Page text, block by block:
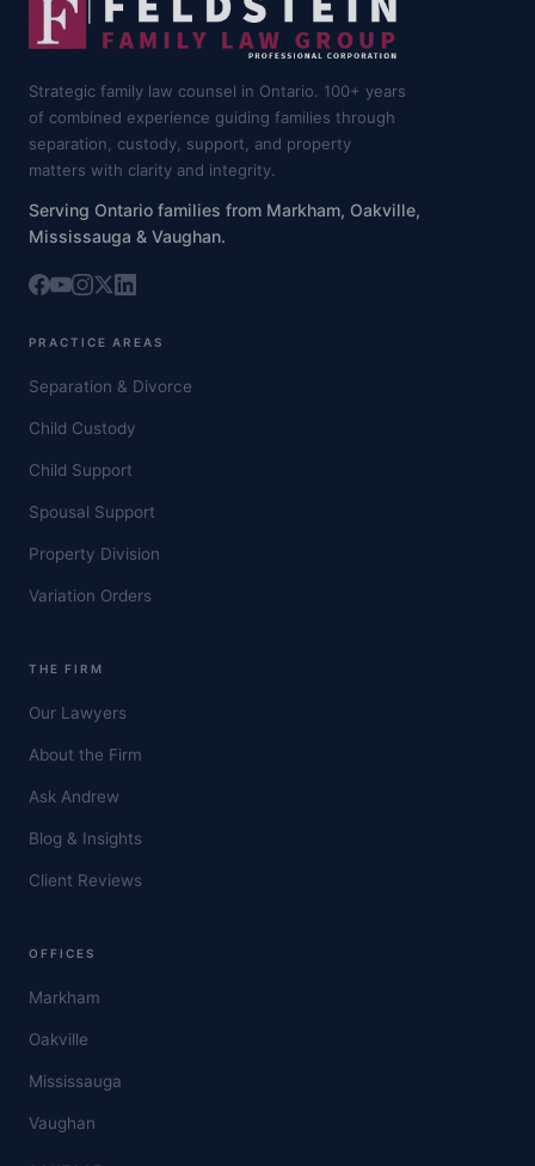
Strategic family law counsel in Ontario. 100+ years
of combined experience guiding families through
separation, custody, support, and property
matters with clarity and integrity.
Serving Ontario families from Markham, Oakville,
Mississauga & Vaughan.
PRACTICE AREAS
Separation & Divorce
Child Custody
Child Support
Spousal Support
Property Division
Variation Orders
THE FIRM
Our Lawyers
About the Firm
Ask Andrew
Blog & Insights
Client Reviews
OFFICES
Markham
Oakville
Mississauga
Vaughan